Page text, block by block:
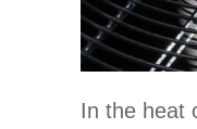
In the heat